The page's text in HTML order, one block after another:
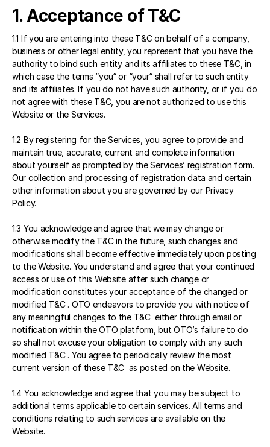
1. Acceptance of T&C
1.1 If you are entering into these T&C on behalf of a company,
business or other legal entity, you represent that you have the
authority to bind such entity and its affiliates to these T&C, in
which case the terms “you“ or “your“ shall refer to such entity
and its affiliates. If you do not have such authority, or if you do
not agree with these T&C, you are not authorized to use this
Website or the Services.
1.2 By registering for the Services, you agree to provide and
maintain true, accurate, current and complete information
about yourself as prompted by the Services’ registration form.
Our collection and processing of registration data and certain
other information about you are governed by our Privacy
Policy.
1.3 You acknowledge and agree that we may change or
otherwise modify the T&C in the future, such changes and
modifications shall become effective immediately upon posting
to the Website. You understand and agree that your continued
access or use of this Website after such change or
modification constitutes your acceptance of the changed or
modified T&C . OTO endeavors to provide you with notice of
any meaningful changes to the T&C  either through email or
notification within the OTO platform, but OTO’s failure to do
so shall not excuse your obligation to comply with any such
modified T&C . You agree to periodically review the most
current version of these T&C  as posted on the Website.
1.4 You acknowledge and agree that you may be subject to
additional terms applicable to certain services. All terms and
conditions relating to such services are available on the
Website.